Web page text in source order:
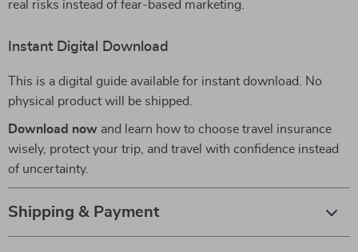
real risks instead of fear-based marketing.
Instant Digital Download
This is a digital guide available for instant download. No
physical product will be shipped.
Download now and learn how to choose travel insurance
wisely, protect your trip, and travel with confidence instead
of uncertainty.
Shipping & Payment